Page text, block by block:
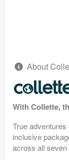
About
With Collette,
True
inclusive
across all seven